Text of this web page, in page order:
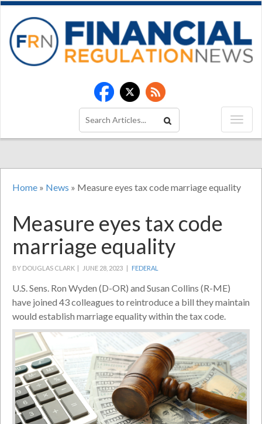
Home » News » Measure eyes tax code marriage equality
Measure eyes tax code
marriage equality
BY DOUGLAS CLARK | JUNE 28, 2023 | FEDERAL
U.S. Sens. Ron Wyden (D-OR) and Susan Collins (R-ME)
have joined 43 colleagues to reintroduce a bill they maintain
would establish marriage equality within the tax code.